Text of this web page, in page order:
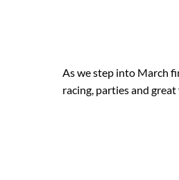
As we step into March
racing, parties and